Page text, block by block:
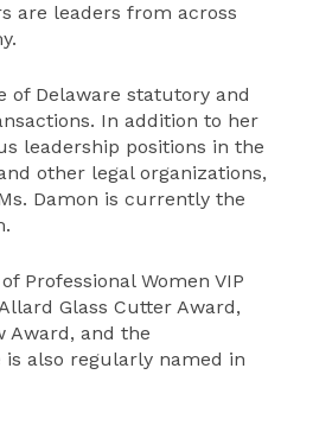
are leaders from across
of Delaware statutory and
In addition to her
leadership positions in the
other legal organizations,
Damon is currently the
Professional Women VIP
Glass Cutter Award,
Award, and the
is also regularly named in